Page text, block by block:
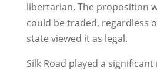
libertarian. The proposition
could be traded, regardless
state viewed it as legal.
Silk Road played a